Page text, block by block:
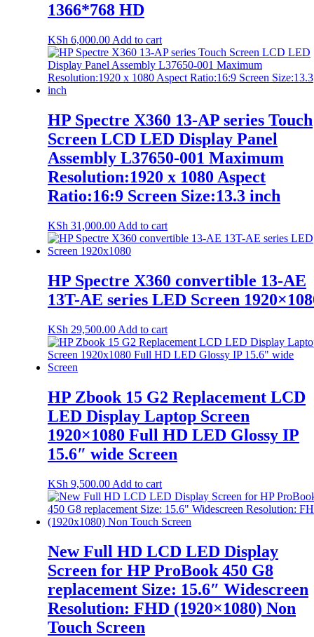
1366*768 HD
KSh 6,000.00 Add to cart
HP Spectre X360 13-AP series Touch
Screen LCD LED Display Panel
Assembly L37650-001 Maximum
Resolution:1920 x 1080 Aspect
Ratio:16:9 Screen Size:13.3 inch
KSh 31,000.00 Add to cart
HP Spectre X360 convertible 13-AE
13T-AE series LED Screen
KSh 29,500.00 Add to cart
HP Zbook 15 G2 Replacement LCD
LED Display Laptop Screen
1920×1080 Full HD LED Glossy IP
15.6″ wide Screen
KSh 9,500.00 Add to cart
New Full HD LCD LED Display
Screen for HP ProBook 450 G8
replacement Size: 15.6″ Widescreen
Resolution: FHD (1920×1080) Non
Touch Screen